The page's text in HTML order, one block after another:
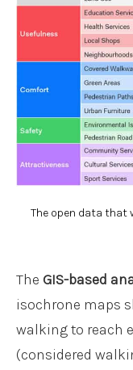
The open data that
The GIS-based
isochrone maps
walking to reach
(considered